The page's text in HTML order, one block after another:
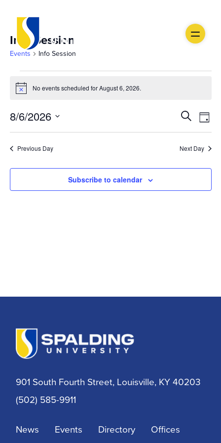
Info Session
Events Info Session
Events
for
August
6,
2026
Notice No events scheduled for August 6, 2026.
and
Views
SearchDay
8/6/2026
Select
Previous Day Next Day
Subscribe to calendar
901 South Fourth Street, Louisville, KY 40203
(502) 585-9911
News Events Directory
Offices